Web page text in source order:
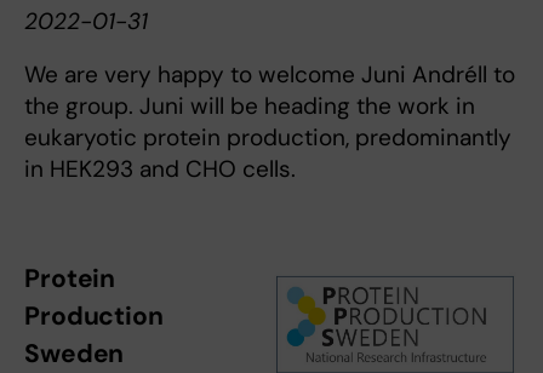
2022-01-31
We are very happy to welcome Juni Andréll to
the group. Juni will be heading the work in
eukaryotic protein production, predominantly
in HEK293 and CHO cells.
Protein
Production
Sweden